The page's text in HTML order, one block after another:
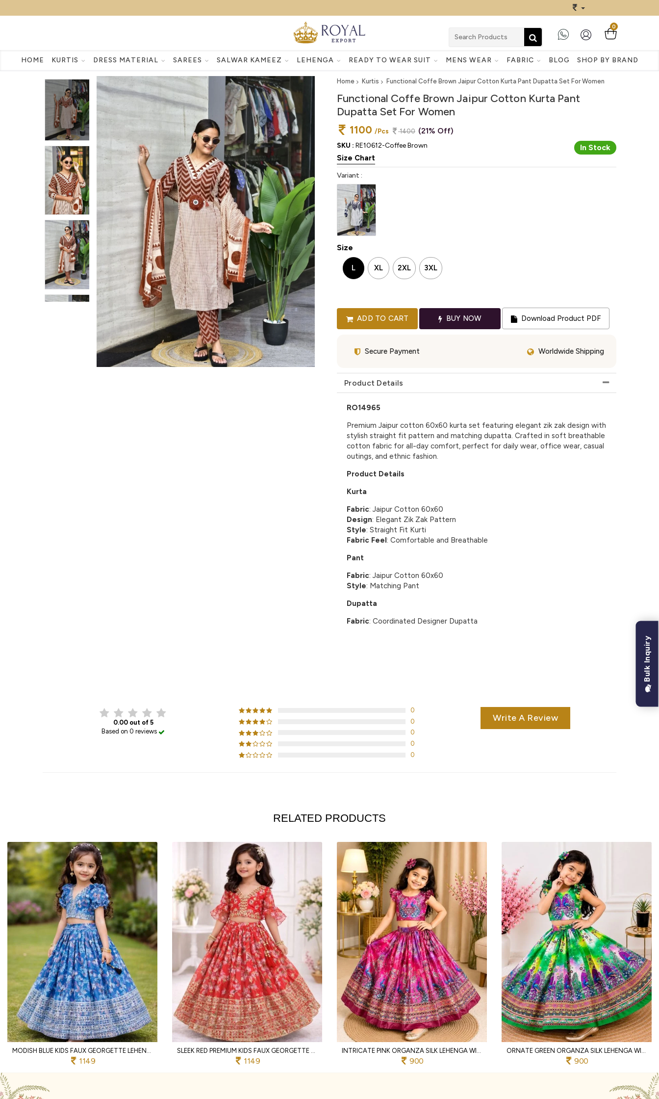
0
HOME KURTIS DRESS MATERIAL SAREES SALWAR KAMEEZ LEHENGA READY TO WEAR SUIT MENS WEAR FABRIC BLOG SHOP BY BRAND
Home Kurtis Functional Coffe Brown Jaipur Cotton Kurta Pant Dupatta Set For Women
Functional Coffe Brown Jaipur Cotton Kurta Pant
Dupatta Set For Women
1100 /Pcs 1400 (21% Off)
SKU : RE10612-Coffee Brown In Stock
Size Chart
Variant :
Size
L XL 2XL 3XL
ADD TO CART BUY NOW Download Product PDF
Secure Payment Worldwide Shipping
Product Details
RO14965
Premium Jaipur cotton 60x60 kurta set featuring elegant zik zak design with
stylish straight fit pattern and matching dupatta. Crafted in soft breathable
cotton fabric for all-day comfort, perfect for daily wear, office wear, casual
outings, and ethnic fashion.
Product Details
Kurta
Fabric: Jaipur Cotton 60x60
Design: Elegant Zik Zak Pattern
Style: Straight Fit Kurti
Fabric Feel: Comfortable and Breathable
Pant
Fabric: Jaipur Cotton 60x60
Style: Matching Pant
Dupatta
Fabric: Coordinated Designer Dupatta
0.00 out of 5
Based on 0 reviews
0
0
0
0
0
Write A Review
RELATED PRODUCTS
1149 1149 900 900
Bulk Inquiry